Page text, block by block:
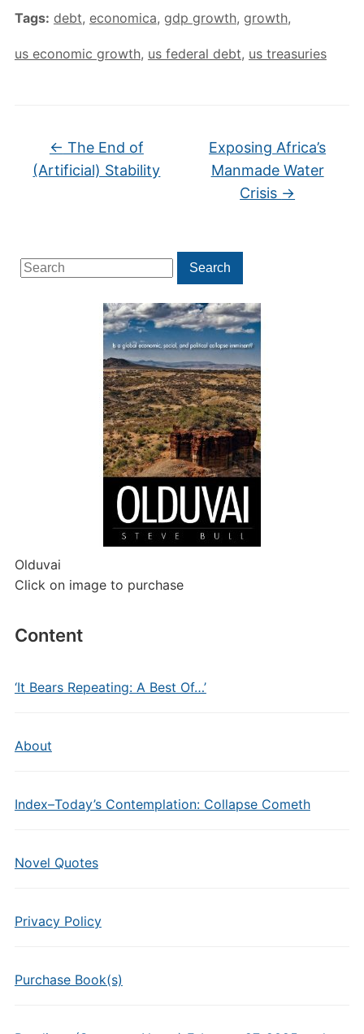
Search
for:
Search
Olduvai
Click on image to purchase
Content
‘It Bears Repeating: A Best Of…’
About
Index–Today’s Contemplation: Collapse Cometh
Novel Quotes
Privacy Policy
Purchase Book(s)
Tags: debt, economica, gdp growth, growth,
us economic growth, us federal debt, us treasuries
← The End of
(Artificial) Stability
Exposing Africa’s
Manmade Water
Crisis →